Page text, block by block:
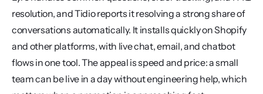
resolution, and Tidio reports it resolving a strong share of
conversations automatically. It installs quickly on Shopify
and other platforms, with live chat, email, and chatbot
flows in one tool. The appeal is speed and price: a small
team can be live in a day without engineering help, which